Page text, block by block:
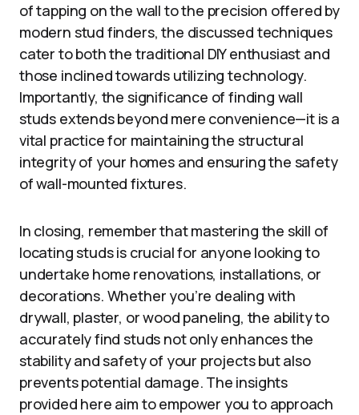
of tapping on the wall to the precision offered by
modern stud finders, the discussed techniques
cater to both the traditional DIY enthusiast and
those inclined towards utilizing technology.
Importantly, the significance of finding wall
studs extends beyond mere convenience—it is a
vital practice for maintaining the structural
integrity of your homes and ensuring the safety
of wall-mounted fixtures.
In closing, remember that mastering the skill of
locating studs is crucial for anyone looking to
undertake home renovations, installations, or
decorations. Whether you’re dealing with
drywall, plaster, or wood paneling, the ability to
accurately find studs not only enhances the
stability and safety of your projects but also
prevents potential damage. The insights
provided here aim to empower you to approach